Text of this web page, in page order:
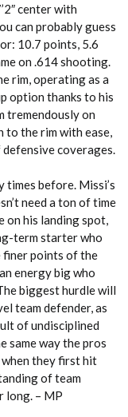
center with
can probably guess
10.7 points, 5.6
on .614 shooting.
rim, operating as a
option thanks to his
tremendously on
to the rim with ease,
coverages.
times before. Missi’s
need a ton of time
on his landing spot,
term starter who
finer points of the
energy big who
biggest hurdle will
team defender, as
of undisciplined
same way the pros
when they first hit
of team
long. – MP